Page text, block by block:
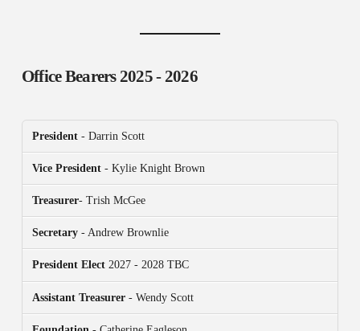
Office Bearers2025 - 2026
President- Darrin Scott
Vice President- Kylie Knight Brown
Treasurer- Trish McGee
Secretary- Andrew Brownlie
President Elect2027 - 2028 TBC
Assistant Treasurer- Wendy Scott